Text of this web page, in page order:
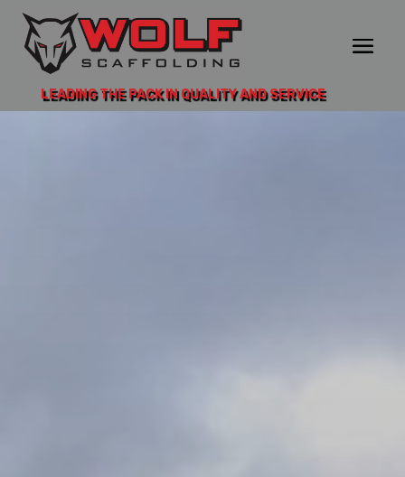
LEADING THE PACK IN QUALITY AND SERVICE